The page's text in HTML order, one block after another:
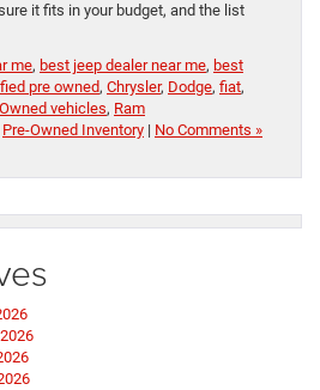
it fits in your budget, and the list
me, best jeep dealer near me, best
pre owned, Chrysler, Dodge, fiat,
vehicles, Ram
Pre-Owned Inventory | No Comments »